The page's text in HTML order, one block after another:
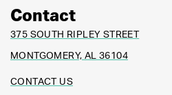
Contact
375 SOUTH RIPLEY STREET
MONTGOMERY, AL 36104
CONTACT US